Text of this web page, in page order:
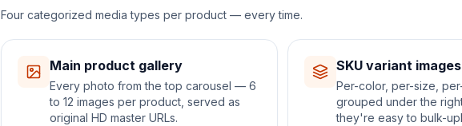
Four categorized media types per product — every time.
Main product gallery
Every photo from the top carousel — 6
to 12 images per product, served as
original HD master URLs.
SKU variant images
Per-color, per-size,
grouped under the
they're easy to bulk-